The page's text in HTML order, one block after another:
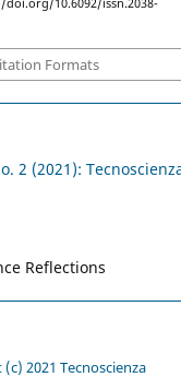
doi.org/10.6092/issn.2038-
Formats
2 (2021):
Reflections
2021 Tecnoscienza